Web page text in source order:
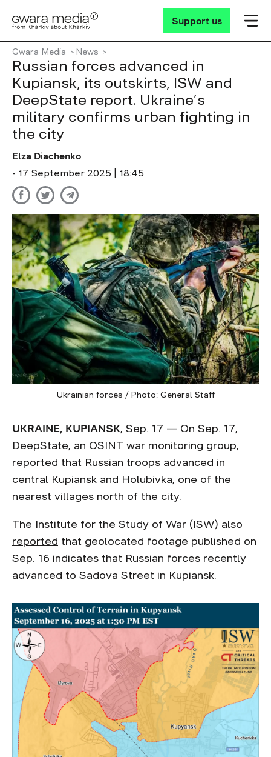
Support us
Gwara Media News
Russian forces advanced in
Kupiansk, its outskirts, ISW and
DeepState report. Ukraine’s
military confirms urban fighting in
the city
Elza Diachenko
- 17 September 2025 | 18:45
Ukrainian forces / Photo: General Staff
UKRAINE, KUPIANSK, Sep. 17 — On Sep. 17,
DeepState, an OSINT war monitoring group,
reported that Russian troops advanced in
central Kupiansk and Holubivka, one of the
nearest villages north of the city.
The Institute for the Study of War (ISW) also
reported that geolocated footage published on
Sep. 16 indicates that Russian forces recently
advanced to Sadova Street in Kupiansk.